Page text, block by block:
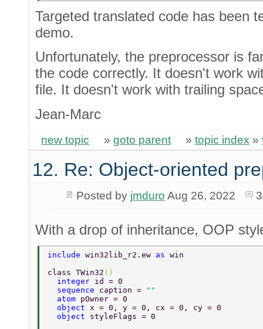
Targeted translated code has been
demo.
Unfortunately, the preprocessor is
the code correctly. It doesn't work
file. It doesn't work with trailing
Jean-Marc
new topic » goto parent » topic index »
12. Re: Object-oriented
Posted by jmduro Aug 26, 2022
With a drop of inheritance, OOP
include win32lib_r2.ew as win
class TWin32 ()
  integer
id = 0
  sequence
caption =
""
  atom
pOwner = 0
  object
x = 0, y = 0, cx = 0, cy = 0
  object
styleFlags = 0